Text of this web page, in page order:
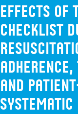
Effects of
checklist
and
systematic